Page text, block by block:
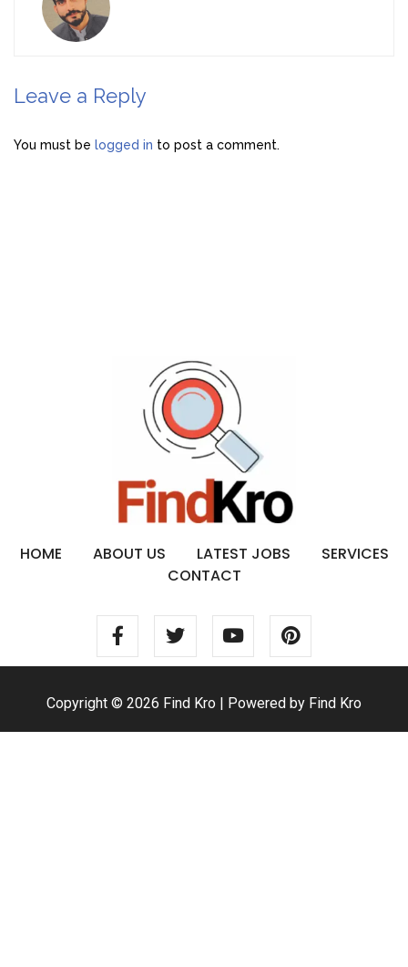
Leave a Reply
You must be logged in to post a comment.
HOME ABOUT US LATEST JOBS
SERVICES
CONTACT
Copyright © 2026 Find Kro | Powered by Find Kro